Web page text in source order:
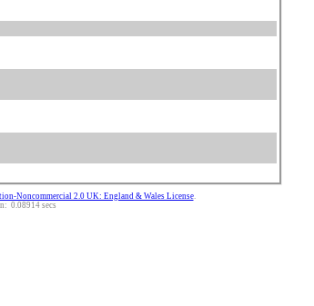
Noncommercial 2.0 UK: England & Wales License.
secs